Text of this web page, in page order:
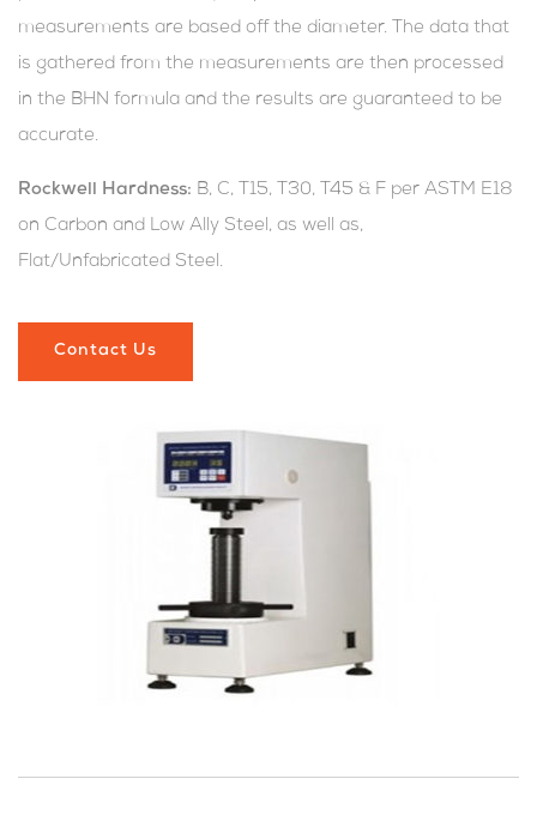
measurements are based off the diameter. The data that
is gathered from the measurements are then processed
in the BHN formula and the results are guaranteed to be
accurate.
Rockwell Hardness: B, C, T15, T30, T45 & F per ASTM E18
on Carbon and Low Ally Steel, as well as,
Flat/Unfabricated Steel.
Contact Us